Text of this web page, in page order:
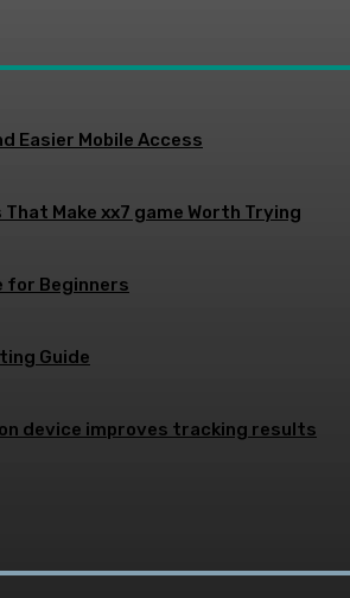
Easier Mobile Access
Make xx7 game Worth Trying
for Beginners
Guide
device improves tracking results